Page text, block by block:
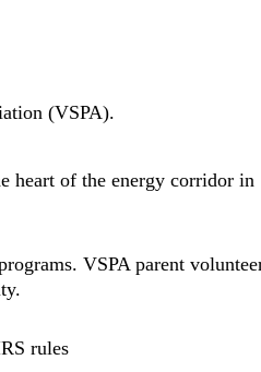
(VSPA).
heart of the energy corridor in
VSPA parent
rules